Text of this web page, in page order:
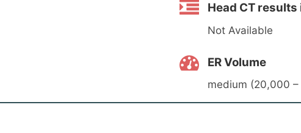
Head CT
Not Available
ER Volume
medium (20,000